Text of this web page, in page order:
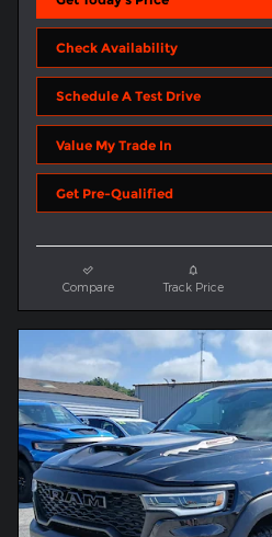
Check Availability
Schedule A Test Drive
Value My Trade In
Get Pre-Qualified
Compare Track Price